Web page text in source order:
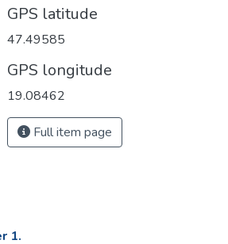
GPS latitude
47.49585
GPS longitude
19.08462
Full item page
1.